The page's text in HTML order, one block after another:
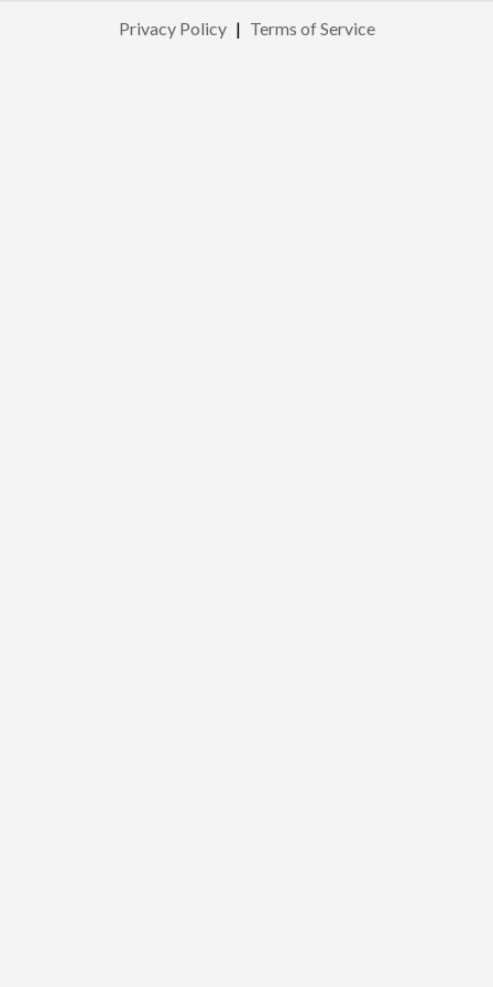
Privacy Policy | Terms of Service